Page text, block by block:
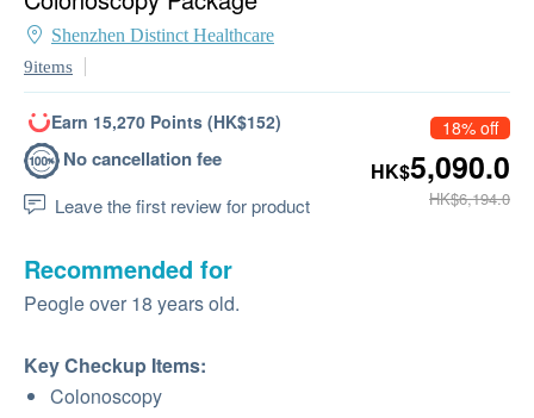
Shenzhen Distinct Healthcare
9items
Earn 15,270 Points (HK$152)
No cancellation fee
Leave the first review for product
18% off
HK$5,090.0
HK$6,194.0
Recommended for
Peogle over 18 years old.
Key Checkup Items:
Colonoscopy